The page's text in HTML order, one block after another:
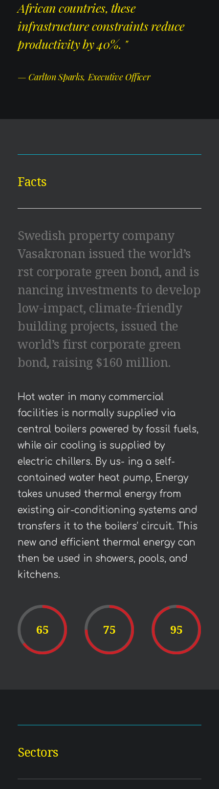
African countries, these
infrastructure constraints reduce
productivity by 40%. "
— Carlton Sparks, Executive Officer
Facts
Swedish property company
Vasakronan issued the world’s
rst corporate green bond, and is
nancing investments to develop
low-impact, climate-friendly
building projects, issued the
world’s first corporate green
bond, raising $160 million.
Hot water in many commercial
facilities is normally supplied via
central boilers powered by fossil fuels,
while air cooling is supplied by
electric chillers. By us- ing a self-
contained water heat pump, Energy
takes unused thermal energy from
existing air-conditioning systems and
transfers it to the boilers’ circuit. This
new and efficient thermal energy can
then be used in showers, pools, and
kitchens.
65 75 95
Sectors